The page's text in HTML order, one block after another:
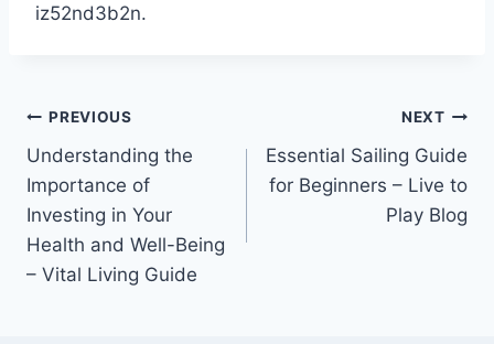
iz52nd3b2n.
Post
navigation
PREVIOUS
Understanding the
Importance of
Investing in Your
Health and Well-Being
– Vital Living Guide
NEXT
Essential Sailing Guide
for Beginners – Live to
Play Blog